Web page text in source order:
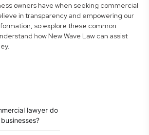
owners have when seeking commercial
in transparency and empowering our
so explore these common
how New Wave Law can assist
lawyer do